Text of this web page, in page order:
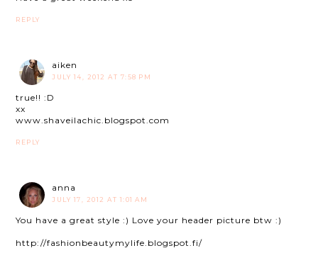
REPLY
aiken
JULY 14, 2012 AT 7:58 PM
true!! :D
xx
www.shaveilachic.blogspot.com
REPLY
anna
JULY 17, 2012 AT 1:01 AM
You have a great style :) Love your header picture btw :)
http://fashionbeautymylife.blogspot.fi/